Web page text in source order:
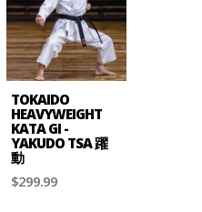
TOKAIDO
HEAVYWEIGHT
KATA GI -
YAKUDO TSA 躍
動
$299.99